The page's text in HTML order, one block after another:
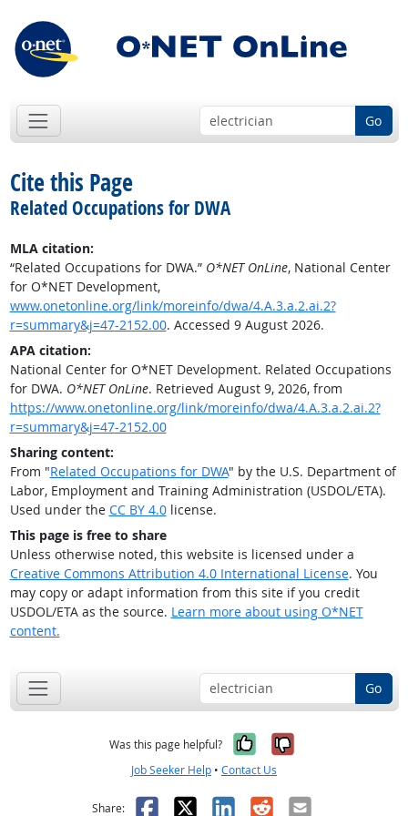
Go
Cite this Page
Related Occupations for DWA
MLA citation:
“Related Occupations for DWA.” O*NET OnLine, National Center
for O*NET Development,
www.onetonline.org/link/moreinfo/dwa/4.A.3.a.2.ai.2?
r=summary&j=47-2152.00. Accessed 9 August 2026.
APA citation:
National Center for O*NET Development. Related Occupations
for DWA. O*NET OnLine. Retrieved August 9, 2026, from
https://www.onetonline.org/link/moreinfo/dwa/4.A.3.a.2.ai.2?
r=summary&j=47-2152.00
Sharing content:
From "Related Occupations for DWA" by the U.S. Department of
Labor, Employment and Training Administration (USDOL/ETA).
Used under the CC BY 4.0license.
This page is free to share
Unless otherwise noted, this website is licensed under a
Creative Commons Attribution 4.0 International License. You
may copy or adapt information from this site if you credit
USDOL/ETA as the source. Learn more about using O*NET
content.
Go
Was this page helpful? Yes, it was
No, it was
Job Seeker Help • Contact Us
Share: Facebook
X LinkedIn
RedditEmail